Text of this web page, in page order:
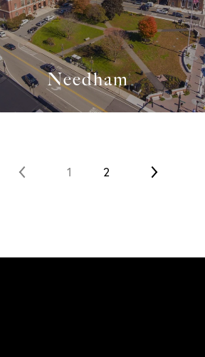
Needham
1 2